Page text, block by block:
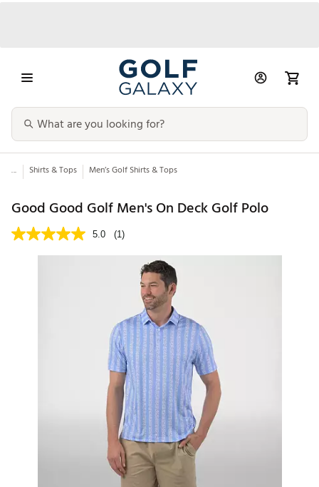
... Shirts & Tops Men’s Golf Shirts & Tops
Good Good Golf Men's On Deck Golf Polo
5.0 (1)